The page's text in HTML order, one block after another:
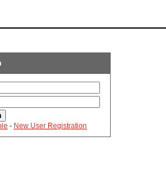
- New User Registration